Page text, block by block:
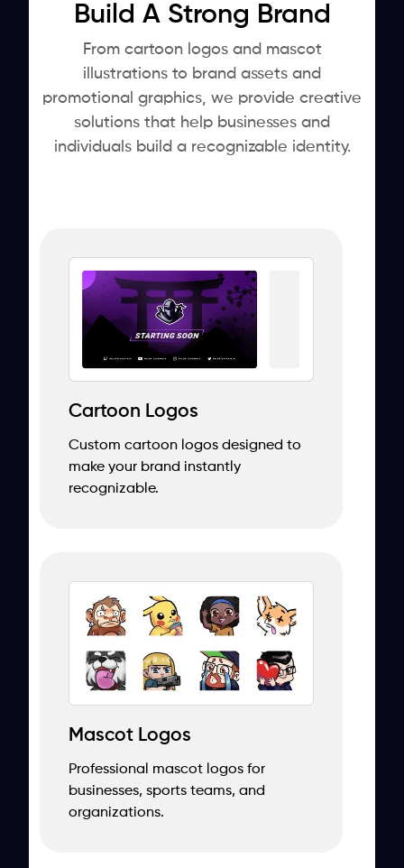
Build A Strong Brand
From cartoon logos and mascot
illustrations to brand assets and
promotional graphics, we provide creative
solutions that help businesses and
individuals build a recognizable identity.
Cartoon Logos
Custom cartoon logos designed to
make your brand instantly
recognizable.
Mascot Logos
Professional mascot logos for
businesses, sports teams, and
organizations.